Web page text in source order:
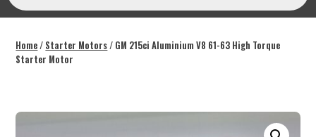
Australia
Home/ Starter Motors/ GM 215ci Aluminium V8 61-63 High Torque
Starter Motor